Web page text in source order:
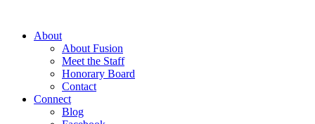
About
About Fusion
Meet the Staff
Honorary Board
Contact
Connect
Blog